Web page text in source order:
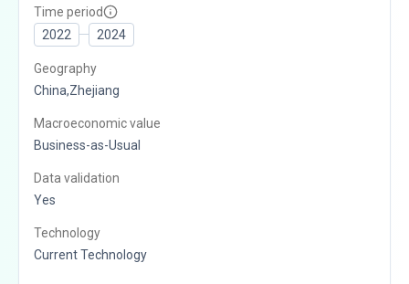
Time period
2022
2024
Geography
China,Zhejiang
Macroeconomic value
Business-as-Usual
Data validation
Yes
Technology
Current Technology